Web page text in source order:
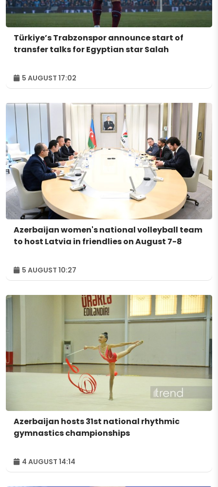
Türkiye’s Trabzonspor announce start of
transfer talks for Egyptian star Salah
5 AUGUST 17:02
Azerbaijan women's national volleyball team
to host Latvia in friendlies on August 7-8
5 AUGUST 10:27
Azerbaijan hosts 31st national rhythmic
gymnastics championships
4 AUGUST 14:14